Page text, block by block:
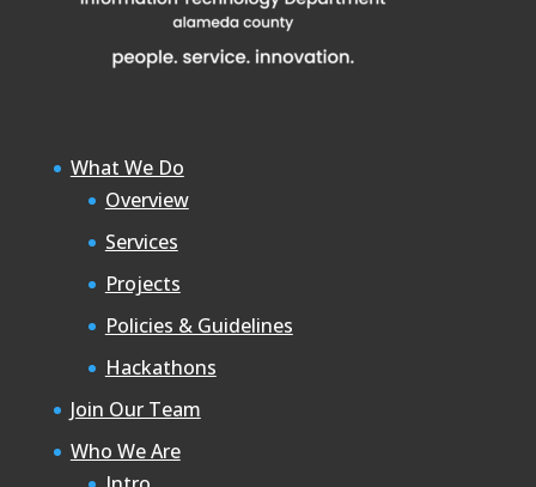
What We Do
Overview
Services
Projects
Policies & Guidelines
Hackathons
Join Our Team
Who We Are